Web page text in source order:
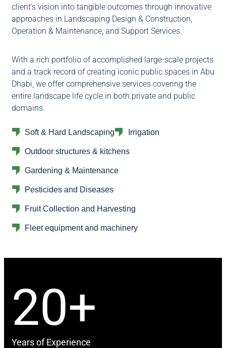
client's vision into tangible outcomes through innovative
approaches in Landscaping Design & Construction,
Operation & Maintenance, and Support Services.
With a rich portfolio of accomplished large-scale projects
and a track record of creating iconic public spaces in Abu
Dhabi, we offer comprehensive services covering the
entire landscape life cycle in both private and public
domains.
Soft & Hard Landscaping Irrigation
Outdoor structures & kitchens
Gardening & Maintenance
Pesticides and Diseases
Fruit Collection and Harvesting
Fleet equipment and machinery
20+
Years of Experience